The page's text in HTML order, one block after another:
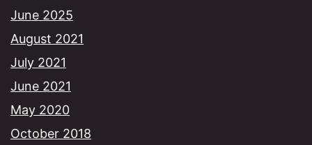
June 2025
August 2021
July 2021
June 2021
May 2020
October 2018